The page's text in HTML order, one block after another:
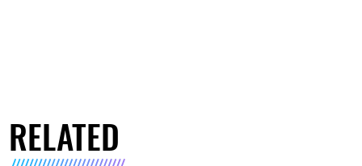
RELATED